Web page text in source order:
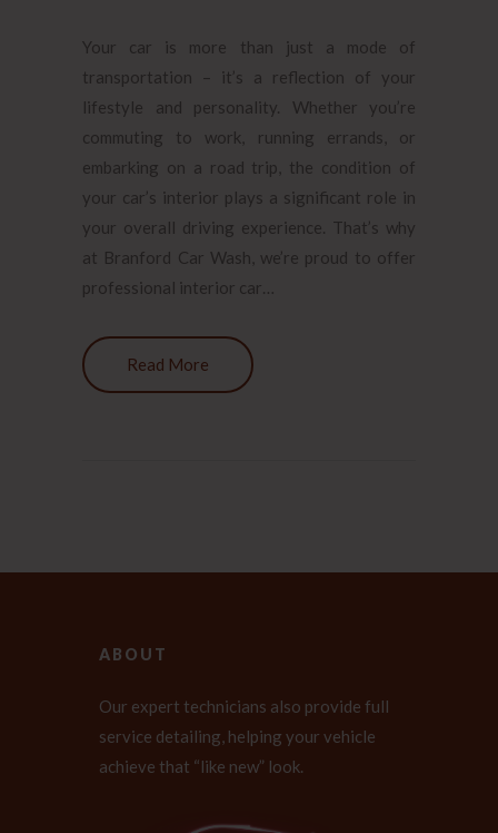
Your car is more than just a mode of
transportation – it’s a reflection of your
lifestyle and personality. Whether you’re
commuting to work, running errands, or
embarking on a road trip, the condition of
your car’s interior plays a significant role in
your overall driving experience. That’s why
at Branford Car Wash, we’re proud to offer
professional interior car…
Read More
ABOUT
Our expert technicians also provide full
service detailing, helping your vehicle
achieve that “like new” look.